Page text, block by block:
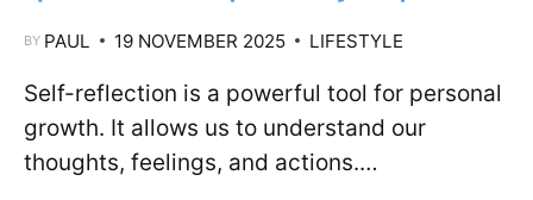
BY PAUL 19 NOVEMBER 2025 LIFESTYLE
Self-reflection is a powerful tool for personal
growth. It allows us to understand our
thoughts, feelings, and actions.…